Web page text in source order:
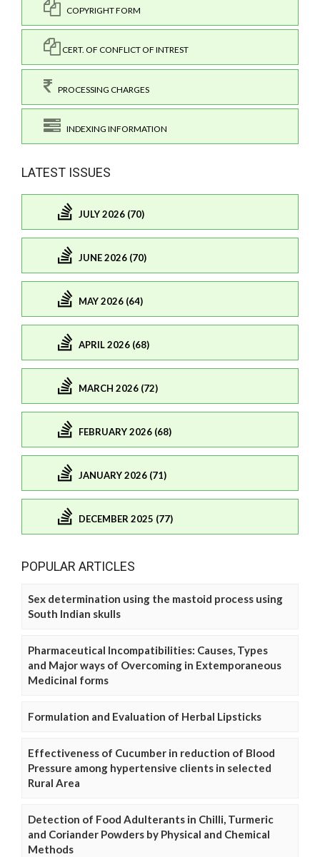
COPYRIGHT FORM
CERT. OF CONFLICT OF INTREST
PROCESSING CHARGES
INDEXING INFORMATION
LATEST ISSUES
JULY 2026 (70)
JUNE 2026 (70)
MAY 2026 (64)
APRIL 2026 (68)
MARCH 2026 (72)
FEBRUARY 2026 (68)
JANUARY 2026 (71)
DECEMBER 2025 (77)
POPULAR ARTICLES
Sex determination using the mastoid process using
South Indian skulls
Pharmaceutical Incompatibilities: Causes, Types
and Major ways of Overcoming in Extemporaneous
Medicinal forms
Formulation and Evaluation of Herbal Lipsticks
Effectiveness of Cucumber in reduction of Blood
Pressure among hypertensive clients in selected
Rural Area
Detection of Food Adulterants in Chilli, Turmeric
and Coriander Powders by Physical and Chemical
Methods